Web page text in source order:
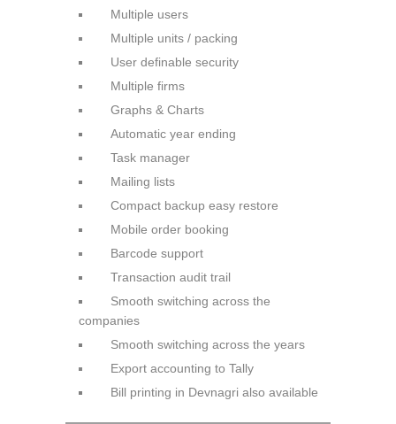
Multiple users
Multiple units / packing
User definable security
Multiple firms
Graphs & Charts
Automatic year ending
Task manager
Mailing lists
Compact backup easy restore
Mobile order booking
Barcode support
Transaction audit trail
Smooth switching across the
companies
Smooth switching across the years
Export accounting to Tally
Bill printing in Devnagri also available